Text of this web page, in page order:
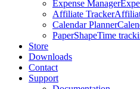
Expense Manager
Affiliate Tracker
Calendar Planner
PaperShapeTime
Store
Downloads
Contact
Support